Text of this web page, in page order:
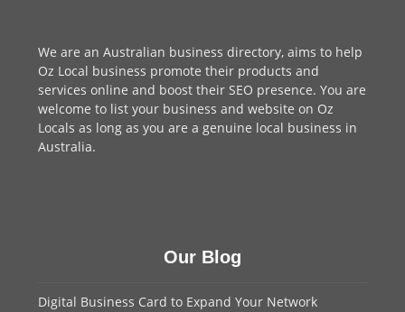
We are anAustralian business directory, aims to help
Oz Local business promote their products and
services online and boost their SEO presence. You are
welcome to list your business and website on Oz
Locals as long as you are a genuine local business in
Australia.
Our Blog
Digital Business Card to Expand Your Network